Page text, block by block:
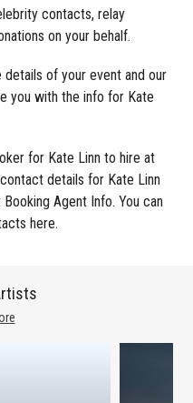
contacts, relay
on your behalf.
of your event and our
you with the info for Kate
for Kate Linn to hire at
details for Kate Linn
Agent Info. You can
here.